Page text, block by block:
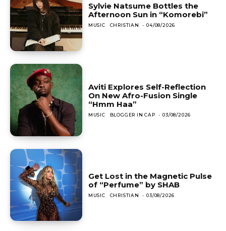
Sylvie Natsume Bottles the
Afternoon Sun in “Komorebi”
MUSIC CHRISTIAN - 04/08/2026
Aviti Explores Self-Reflection
On New Afro-Fusion Single
“Hmm Haa”
MUSIC BLOGGER IN CAP - 03/08/2026
Get Lost in the Magnetic Pulse
of “Perfume” by SHAB
MUSIC CHRISTIAN - 03/08/2026